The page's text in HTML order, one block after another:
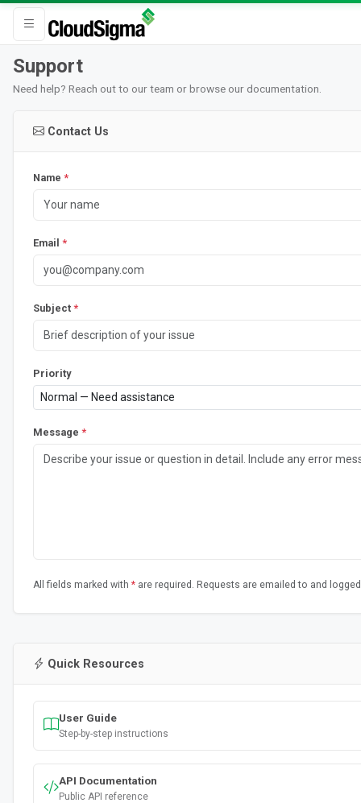
Support
Need help? Reach out to our team or browse our documentation.
Contact Us
Name *
Email *
Subject *
Priority
Message *
All fields marked with * are required. Requests are emailed to and
Quick Resources
User Guide
Step-by-step instructions
API Documentation
Public API reference